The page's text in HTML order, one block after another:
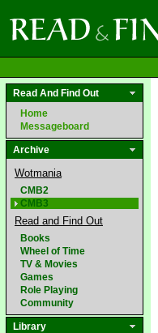
Read And Find Out
Home
Messageboard
Archive
Wotmania
CMB2
CMB3
Read and Find Out
Books
Wheel of Time
TV & Movies
Games
Role Playing
Community
Library